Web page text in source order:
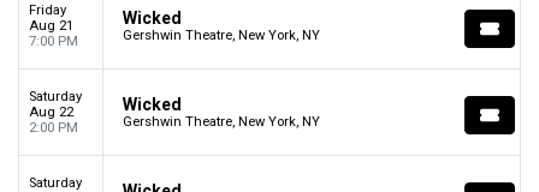
Friday
Aug 21
7:00 PM
Wicked
Gershwin Theatre, New York, NY
Saturday
Aug 22
2:00 PM
Wicked
Gershwin Theatre, New York, NY
Saturday